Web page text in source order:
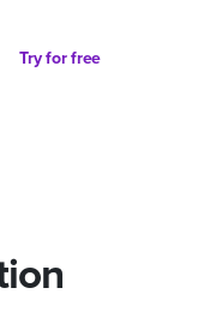
Try for free